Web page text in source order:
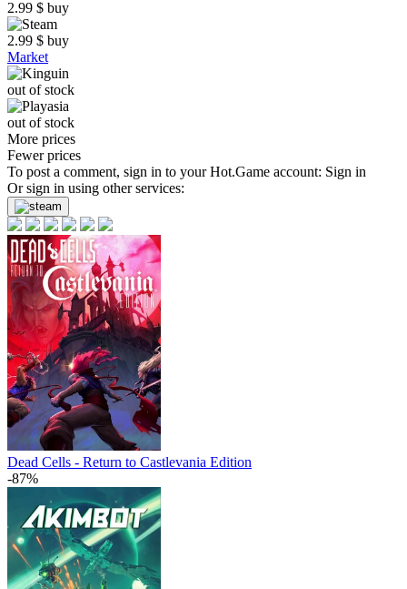
2.99 $ buy
2.99 $ buy
Market
out of stock
out of stock
More prices
Fewer prices
To post a comment, sign in to yourHot.Game account: Sign in
Or sign in using other services:
Dead Cells - Return to Castlevania Edition
-87%